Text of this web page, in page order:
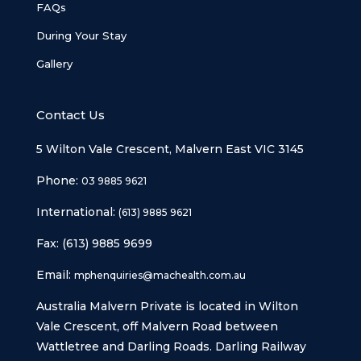
FAQs
During Your Stay
Gallery
Contact Us
5 Wilton Vale Crescent, Malvern East VIC 3145
Phone: 03 9885 9621
International: (613) 9885 9621
Fax: (613) 9885 9699
Email: mphenquiries@machealth.com.au
Australia Malvern Private is located in Wilton
Vale Crescent, off Malvern Road between
Wattletree and Darling Roads. Darling Railway